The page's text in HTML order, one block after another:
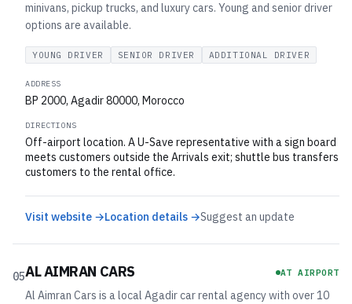
minivans, pickup trucks, and luxury cars. Young and senior driver
options are available.
YOUNG DRIVER SENIOR DRIVER ADDITIONAL DRIVER
ADDRESS
BP 2000, Agadir 80000, Morocco
DIRECTIONS
Off-airport location. A U-Save representative with a sign board
meets customers outside the Arrivals exit; shuttle bus transfers
customers to the rental office.
Visit website →Location details →Suggest an update
05AL AIMRAN CARS AT AIRPORT
Al Aimran Cars is a local Agadir car rental agency with over 10